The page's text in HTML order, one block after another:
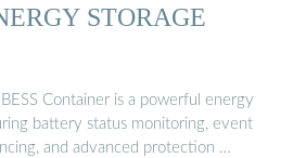
STORAGE
Container is a powerful energy
battery status monitoring, event
and advanced protection …